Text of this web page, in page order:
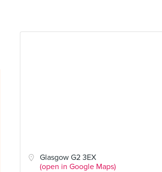
Glasgow G2 3EX
(open in Google Maps)